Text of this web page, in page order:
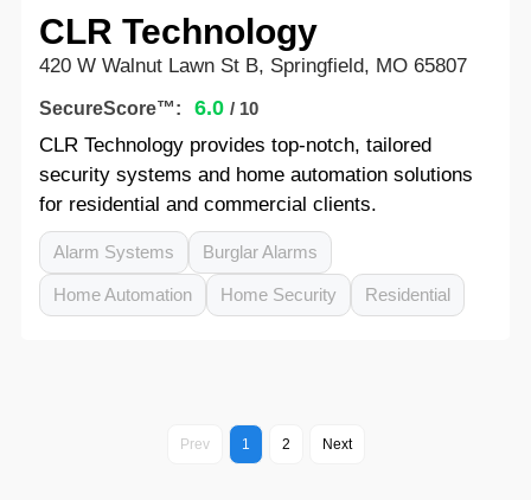
CLR Technology
420 W Walnut Lawn St B, Springfield, MO 65807
SecureScore™: 6.0 / 10
CLR Technology provides top-notch, tailored
security systems and home automation solutions
for residential and commercial clients.
Alarm Systems Burglar Alarms
Home Automation Home Security Residential
Prev 1 2 Next